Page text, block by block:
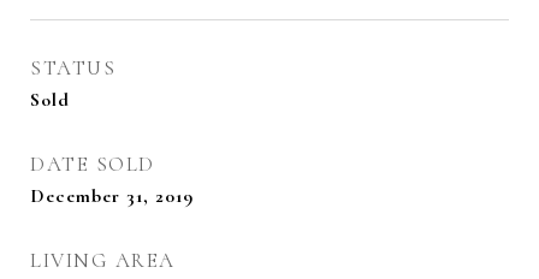
STATUS
Sold
DATE SOLD
December 31, 2019
LIVING AREA